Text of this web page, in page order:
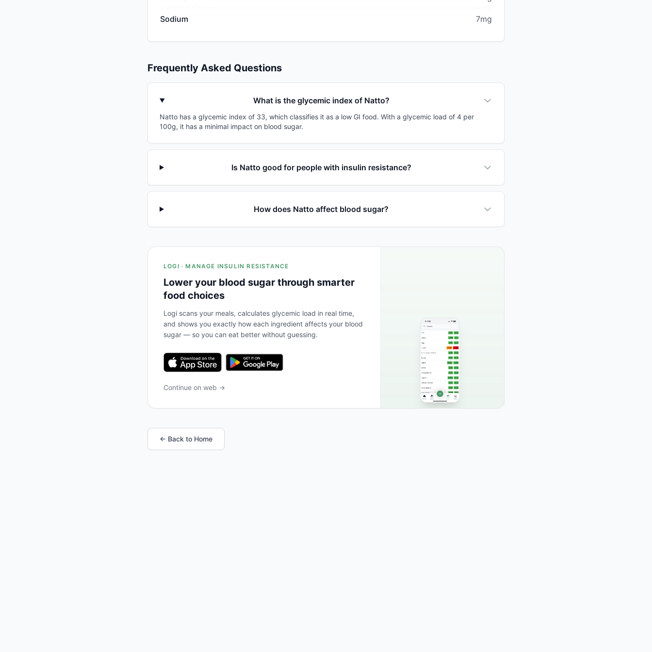
Sodium 7mg
Frequently Asked Questions
What is the glycemic index of Natto?
Natto has a glycemic index of 33, which classifies it as a low GI food. With a glycemic load of 4 per
100g, it has a minimal impact on blood sugar.
Is Natto good for people with insulin resistance?
How does Natto affect blood sugar?
LOGI · MANAGE INSULIN RESISTANCE
Lower your blood sugar through smarter
food choices
Logi scans your meals, calculates glycemic load in real time,
and shows you exactly how each ingredient affects your blood
sugar — so you can eat better without guessing.
Continue on web →
← Back to Home